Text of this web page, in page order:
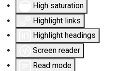
High saturation
Highlight links
Highlight headings
Screen reader
Read mode